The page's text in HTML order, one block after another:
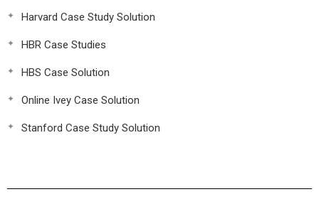
Harvard Case Study Solution
HBR Case Studies
HBS Case Solution
Online Ivey Case Solution
Stanford Case Study Solution